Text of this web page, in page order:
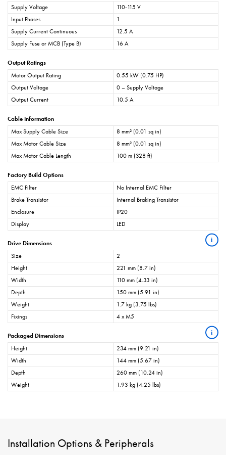
Supply Voltage
110-115 V
Input Phases
1
Supply Current Continuous
12.5 A
Supply Fuse or MCB (Type B)
16 A
Output Ratings
Motor Output Rating
0.55 kW (0.75 HP)
Output Voltage
0 – Supply Voltage
Output Current
10.5 A
Cable Information
Max Supply Cable Size
8 mm² (0.01 sq in)
Max Motor Cable Size
8 mm² (0.01 sq in)
Max Motor Cable Length
100 m (328 ft)
Factory Build Options
EMC Filter
No Internal EMC Filter
Brake Transistor
Internal Braking Transistor
Enclosure
IP20
Display
LED
Drive Dimensions i
Size
2
Height
221 mm (8.7 in)
Width
110 mm (4.33 in)
Depth
150 mm (5.91 in)
Weight
1.7 kg (3.75 lbs)
Fixings
4 x M5
Packaged Dimensions i
Height
234 mm (9.21 in)
Width
144 mm (5.67 in)
Depth
260 mm (10.24 in)
Weight
1.93 kg (4.25 lbs)
Installation Options & Peripherals